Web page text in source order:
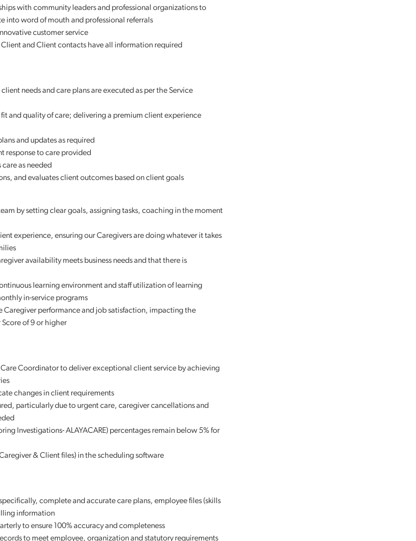
with community leaders and professional organizations to
into word of mouth and professional referrals
customer service
and Client contacts have all information required
needs and care plans are executed as per the Service
and quality of care; delivering a premium client experience
and updates as required
response to care provided
as needed
and evaluates client outcomes based on client goals
by setting clear goals, assigning tasks, coaching in the moment
experience, ensuring our Caregivers are doing whatever it takes
availability meets business needs and that there is
learning environment and staff utilization of learning
in-service programs
Caregiver performance and job satisfaction, impacting the
of 9 or higher
Coordinator to deliver exceptional client service by achieving
changes in client requirements
particularly due to urgent care, caregiver cancellations and
Investigations- ALAYACARE) percentages remain below 5% for
& Client files) in the scheduling software
complete and accurate care plans, employee files (skills
information
to ensure 100% accuracy and completeness
to meet employee, organization and statutory requirements